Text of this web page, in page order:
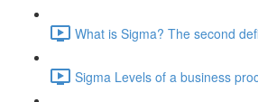
What is Sigma? The second
Sigma Levels of a business